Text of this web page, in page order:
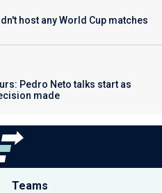
host any World Cup matches
Pedro Neto talks start as
made
Teams